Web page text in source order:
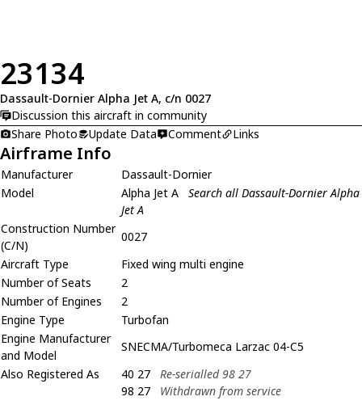
23134
Dassault-Dornier Alpha Jet A, c/n 0027
Discussion this aircraft in community
Share Photo
Update Data Comment Links
Airframe Info
Manufacturer
Dassault-Dornier
Model
Alpha Jet A
Search all Dassault-Dornier Alpha
Jet A
Construction Number
(C/N)
0027
Aircraft Type
Fixed wing multi engine
Number of Seats
2
Number of Engines
2
Engine Type
Turbofan
Engine Manufacturer
and Model
SNECMA/Turbomeca Larzac 04-C5
Also Registered As
40 27
Re-serialled 98 27
98 27
Withdrawn from service